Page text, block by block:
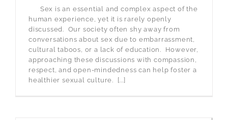
Sex is an essential and complex aspect of the
human experience, yet it is rarely openly
discussed. Our society often shy away from
conversations about sex due to embarrassment,
cultural taboos, or a lack of education. However,
approaching these discussions with compassion,
respect, and open-mindedness can help foster a
healthier sexual culture. [...]